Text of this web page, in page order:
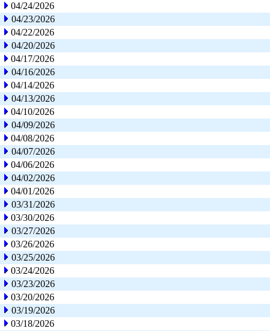
04/24/2026
04/23/2026
04/22/2026
04/20/2026
04/17/2026
04/16/2026
04/14/2026
04/13/2026
04/10/2026
04/09/2026
04/08/2026
04/07/2026
04/06/2026
04/02/2026
04/01/2026
03/31/2026
03/30/2026
03/27/2026
03/26/2026
03/25/2026
03/24/2026
03/23/2026
03/20/2026
03/19/2026
03/18/2026